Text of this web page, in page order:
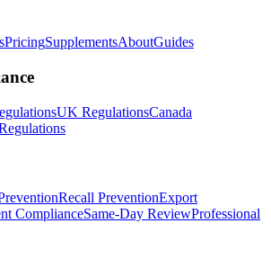
PricingSupplementsAboutGuides
UK RegulationsCanada
Recall PreventionExport
ComplianceSame-Day ReviewProfessional